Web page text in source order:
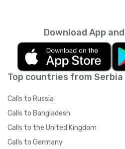
IMPORTANT: Please
switch their internet
(3G/WiFi) after
your friend clicks the
3G network and then
download the app, (or
Yolla may not be able
due to technical
friend has downloaded
up, they may switch
connection whenever
Top countries from Serbia
Calls to Russia
Calls to Bangladesh
Calls to the United Kingdom
Calls to Germany
Download App